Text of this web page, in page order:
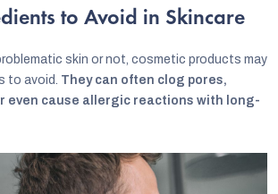
to Avoid in Skincare
skin or not, cosmetic products may
to avoid. They can often clog pores,
even cause allergic reactions with long-